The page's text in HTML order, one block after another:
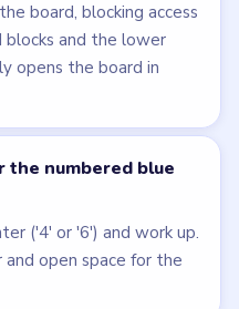
board, blocking access
and the lower
opens the board in
the numbered blue
('4' or '6') and work up.
open space for the